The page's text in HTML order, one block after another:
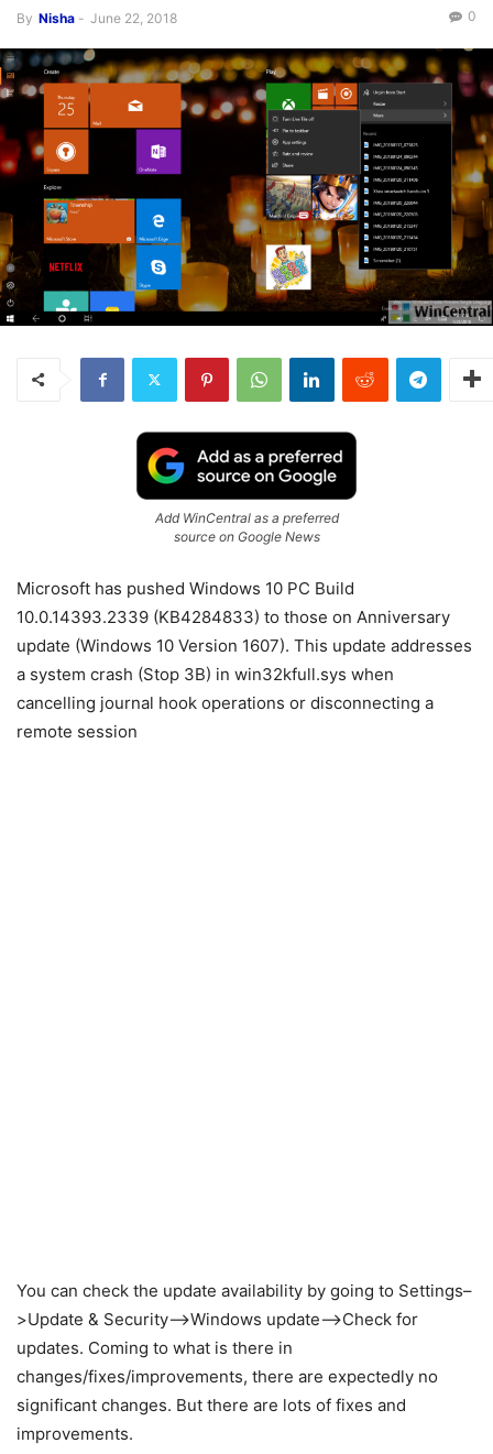
By Nisha - June 22, 2018 0
Add WinCentral as a preferred
source on Google News
Microsoft has pushed Windows 10 PC Build
10.0.14393.2339 (KB4284833) to those on Anniversary
update (Windows 10 Version 1607). This update addresses
a system crash (Stop 3B) in win32kfull.sys when
cancelling journal hook operations or disconnecting a
remote session
You can check the update availability by going to Settings–
>Update & Security–>Windows update–>Check for
updates. Coming to what is there in
changes/fixes/improvements, there are expectedly no
significant changes. But there are lots of fixes and
improvements.